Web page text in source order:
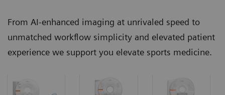
From AI-enhanced imaging at unrivaled speed to
unmatched workflow simplicity and elevated patient
experience we support you elevate sports medicine.